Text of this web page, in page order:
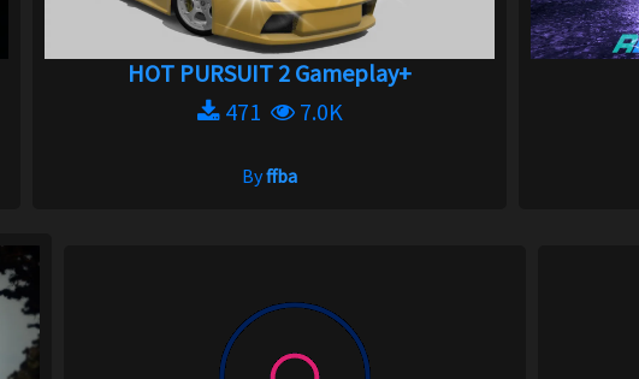
HOT PURSUIT 2 Gameplay+
471
7.0K
Byffba